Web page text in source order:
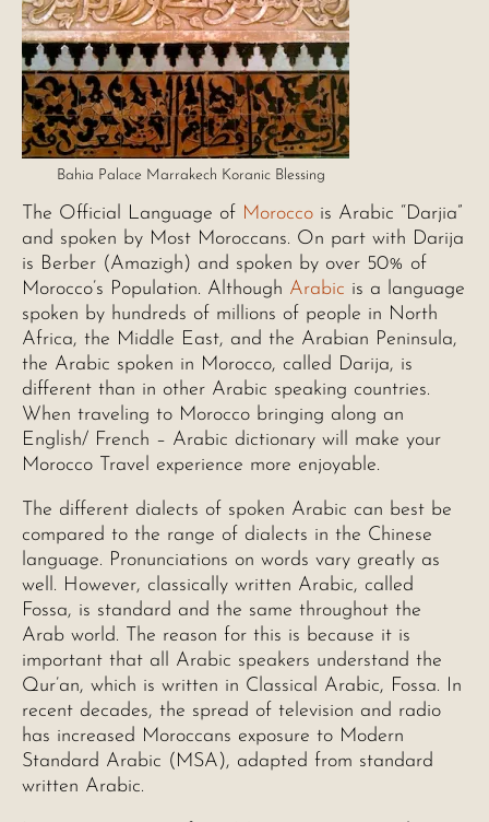
Bahia Palace Marrakech Koranic Blessing
The Official Language of Morocco is Arabic “Darjia”
and spoken by Most Moroccans. On part with Darija
is Berber (Amazigh) and spoken by over 50% of
Morocco’s Population. Although Arabic is a language
spoken by hundreds of millions of people in North
Africa, the Middle East, and the Arabian Peninsula,
the Arabic spoken in Morocco, called Darija, is
different than in other Arabic speaking countries.
When traveling to Morocco bringing along an
English/ French – Arabic dictionary will make your
Morocco Travel experience more enjoyable.
The different dialects of spoken Arabic can best be
compared to the range of dialects in the Chinese
language. Pronunciations on words vary greatly as
well. However, classically written Arabic, called
Fossa, is standard and the same throughout the
Arab world. The reason for this is because it is
important that all Arabic speakers understand the
Qur’an, which is written in Classical Arabic, Fossa. In
recent decades, the spread of television and radio
has increased Moroccans exposure to Modern
Standard Arabic (MSA), adapted from standard
written Arabic.